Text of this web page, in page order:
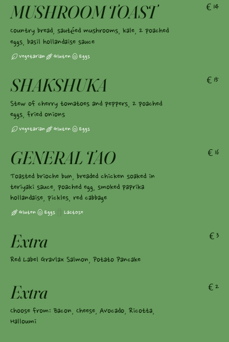
MUSHROOM TOAST
Country bread, sautéed mushrooms, kale, 2 poached
eggs, basil hollandaise sauce
€14
Vegetarian Gluten Eggs
SHAKSHUKA
Stew of cherry tomatoes and peppers, 2 poached
eggs, fried onions
€15
Vegetarian Gluten Eggs
GENERAL TAO
Toasted brioche bun, breaded chicken soaked in
teriyaki sauce, poached egg, smoked paprika
hollandaise, pickles, red cabbage
€16
Gluten Eggs Lactose
Extra
Red Label Gravlax Salmon, Potato Pancake
€3
Extra
Choose from: Bacon, Cheese, Avocado, Ricotta,
Halloumi
€2